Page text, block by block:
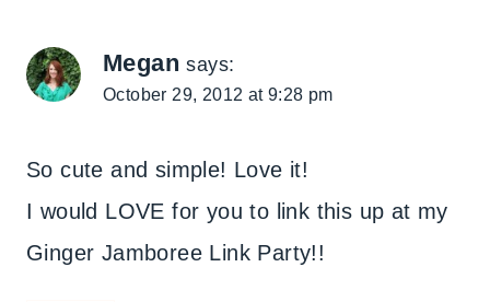
Megan says:
October 29, 2012 at 9:28 pm
So cute and simple! Love it!
I would LOVE for you to link this up at my
Ginger Jamboree Link Party!!